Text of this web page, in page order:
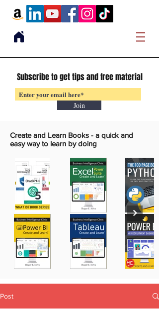
Subscribe to get tips and free material
Join
Create and Learn Books - a quick and
easy way to learn by doing
Post